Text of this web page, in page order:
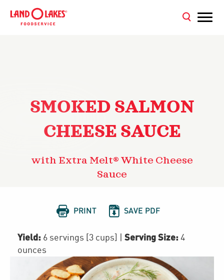
SMOKED SALMON
CHEESE SAUCE
with Extra Melt® White Cheese
Sauce
 PRINT  SAVE PDF
Yield: 6 servings [3 cups] Serving Size: 4
ounces